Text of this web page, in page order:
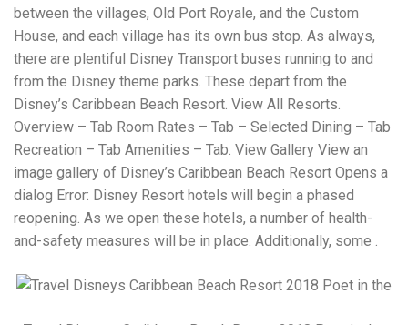
between the villages, Old Port Royale, and the Custom
House, and each village has its own bus stop. As always,
there are plentiful Disney Transport buses running to and
from the Disney theme parks. These depart from the
Disney’s Caribbean Beach Resort. View All Resorts.
Overview – Tab Room Rates – Tab – Selected Dining – Tab
Recreation – Tab Amenities – Tab. View Gallery View an
image gallery of Disney’s Caribbean Beach Resort Opens a
dialog Error: Disney Resort hotels will begin a phased
reopening. As we open these hotels, a number of health-
and-safety measures will be in place. Additionally, some .